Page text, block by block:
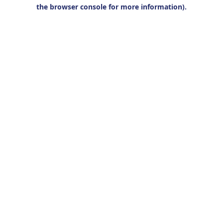
the browser console for more information).